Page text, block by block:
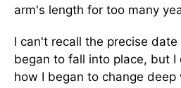
arm's length for too many
I can't recall the precise
began to fall into place, but
how I began to change deep